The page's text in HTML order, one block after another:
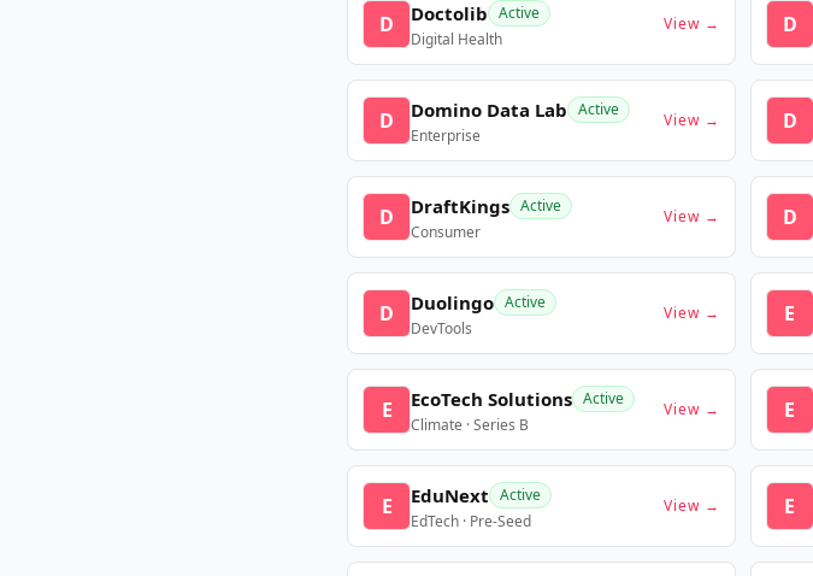
D Doctolib Active
Digital Health
View → D
D Domino Data Lab Active
Enterprise
View → D
D DraftKings Active
Consumer
View → D
D Duolingo Active
DevTools
View → E
E EcoTech Solutions Active
Climate · Series B
View → E
E EduNext Active
EdTech · Pre-Seed
View → E